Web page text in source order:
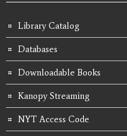
Library Catalog
Databases
Downloadable Books
Kanopy Streaming
NYT Access Code